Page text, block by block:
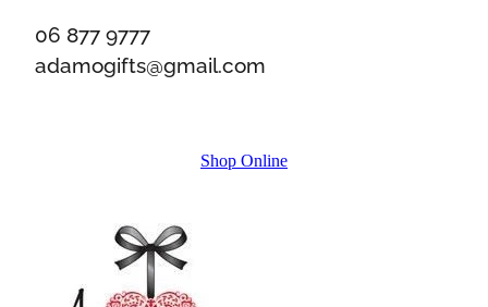
06 877 9777
adamogifts@gmail.com
Shop Online